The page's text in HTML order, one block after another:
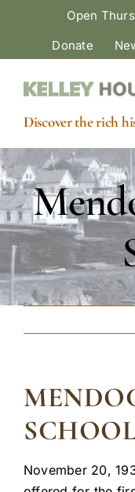
Open
Donate
Discover the rich
November 20,